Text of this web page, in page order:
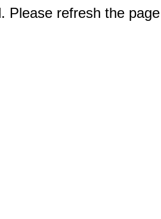
Please refresh the